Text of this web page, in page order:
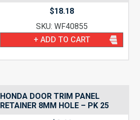
$18.18
SKU: WF40855
+ ADD TO CART
HONDA DOOR TRIM PANEL
RETAINER 8MM HOLE – PK 25